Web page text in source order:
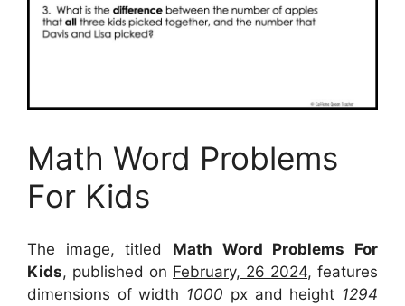
Math Word Problems
For Kids
The image, titled Math Word Problems For
Kids, published on February, 26 2024, features
dimensions of width 1000 px and height 1294